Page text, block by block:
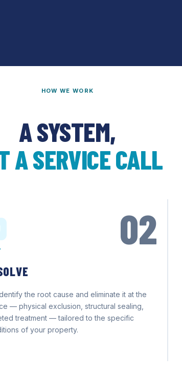
HOW WE WORK
A SYSTEM,
A SERVICE CALL
02
the root cause and eliminate it at the
— physical exclusion, structural sealing,
treatment — tailored to the specific
of your property.